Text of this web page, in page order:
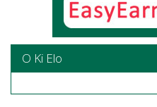
O Ki Elo